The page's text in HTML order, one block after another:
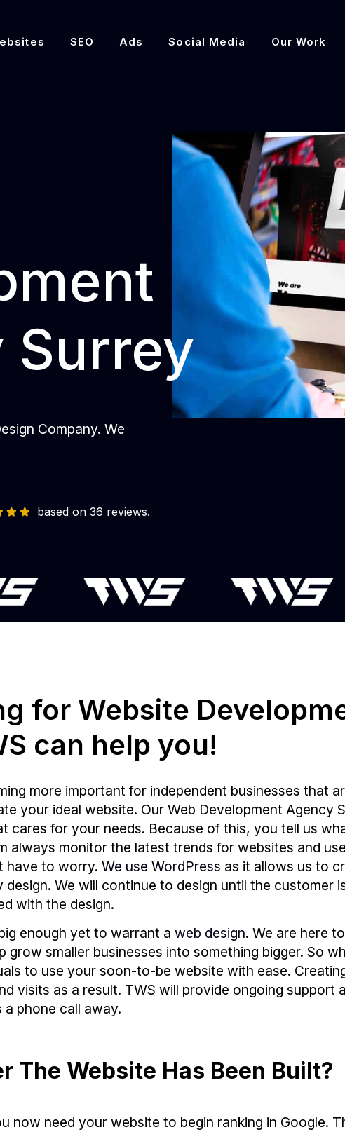
SEO Ads Social Media Our Work
Surrey
Company. We
based on 36 reviews.
for Website
can help you!
more important for independent businesses that
your ideal website. Our Web Development Agency
cares for your needs. Because of this, you tell us
always monitor the latest trends for websites and
have to worry. We use WordPress as it allows us to
We will continue to design until the customer
with the design.
enough yet to warrant a web design. We are here
grow smaller businesses into something bigger. So
to use your soon-to-be website with ease.
visits as a result. TWS will provide ongoing support
phone call away.
The Website Has Been Built?
now need your website to begin ranking in Google.